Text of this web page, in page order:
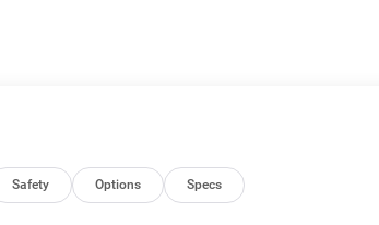
Safety Options Specs